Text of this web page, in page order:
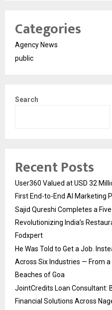
Categories
Agency News
public
Search
Recent Posts
User360 Valued at USD 32
First End-to-End AI Marketing
Sajid Qureshi Completes a
Revolutionizing India’s
Fodxpert
He Was Told to Get a Job.
Across Six Industries — From
Beaches of Goa
JointCredits Loan Consultant:
Financial Solutions Across